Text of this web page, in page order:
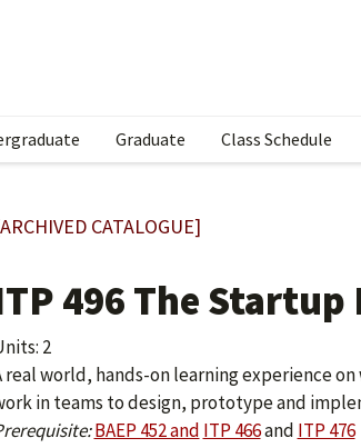
Graduate Class Schedule
CATALOGUE]
496 The Startup
2
real world, hands-on learning experience
in teams to design, prototype and
BAEP 452 and ITP 466and ITP 476